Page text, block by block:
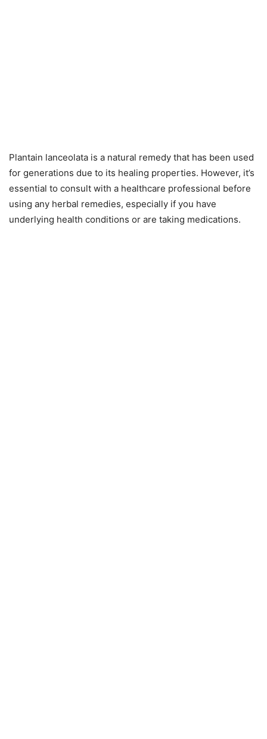
Plantain lanceolata is a natural remedy that has been used
for generations due to its healing properties. However, it’s
essential to consult with a healthcare professional before
using any herbal remedies, especially if you have
underlying health conditions or are taking medications.